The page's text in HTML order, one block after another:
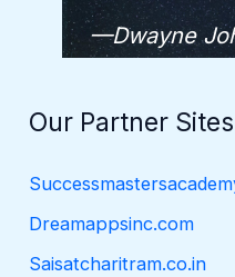
—Dwayne
Our Partner Sites
Dreamappsinc.com
Saisatcharitram.co.in